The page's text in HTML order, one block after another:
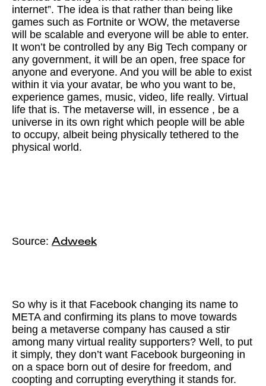
internet”. The idea is that rather than being like
games such as Fortnite or WOW, the metaverse
will be scalable and everyone will be able to enter.
It won’t be controlled by any Big Tech company or
any government, it will be an open, free space for
anyone and everyone. And you will be able to exist
within it via your avatar, be who you want to be,
experience games, music, video, life really. Virtual
life that is. The metaverse will, in essence , be a
universe in its own right which people will be able
to occupy, albeit being physically tethered to the
physical world.
Source: Adweek
So why is it that Facebook changing its name to
META and confirming its plans to move towards
being a metaverse company has caused a stir
among many virtual reality supporters? Well, to put
it simply, they don’t want Facebook burgeoning in
on a space born out of desire for freedom, and
coopting and corrupting everything it stands for.